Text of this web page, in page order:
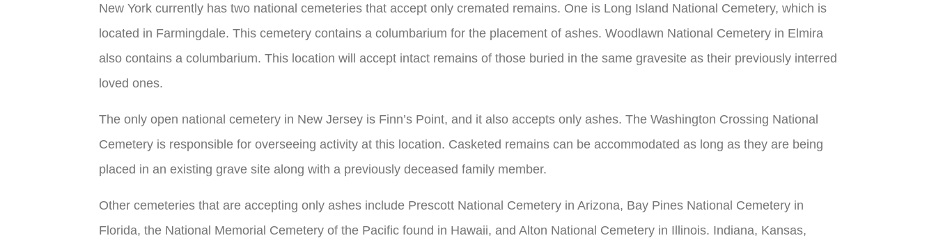
New York currently has two national cemeteries that accept only cremated remains. One is Long Island National Cemetery, which is
located in Farmingdale. This cemetery contains a columbarium for the placement of ashes. Woodlawn National Cemetery in Elmira
also contains a columbarium. This location will accept intact remains of those buried in the same gravesite as their previously interred
loved ones.
The only open national cemetery in New Jersey is Finn’s Point, and it also accepts only ashes. The Washington Crossing National
Cemetery is responsible for overseeing activity at this location. Casketed remains can be accommodated as long as they are being
placed in an existing grave site along with a previously deceased family member.
Other cemeteries that are accepting only ashes include Prescott National Cemetery in Arizona, Bay Pines National Cemetery in
Florida, the National Memorial Cemetery of the Pacific found in Hawaii, and Alton National Cemetery in Illinois. Indiana, Kansas,